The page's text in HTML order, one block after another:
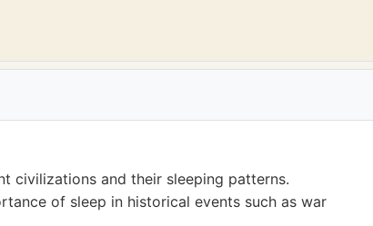
civilizations and their sleeping patterns.
of sleep in historical events such as war